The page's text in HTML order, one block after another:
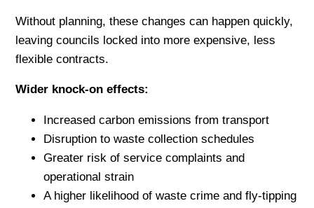
Without planning, these changes can happen quickly,
leaving councils locked into more expensive, less
flexible contracts.
Wider knock-on effects:
Increased carbon emissions from transport
Disruption to waste collection schedules
Greater risk of service complaints and
operational strain
A higher likelihood of waste crime and fly-tipping